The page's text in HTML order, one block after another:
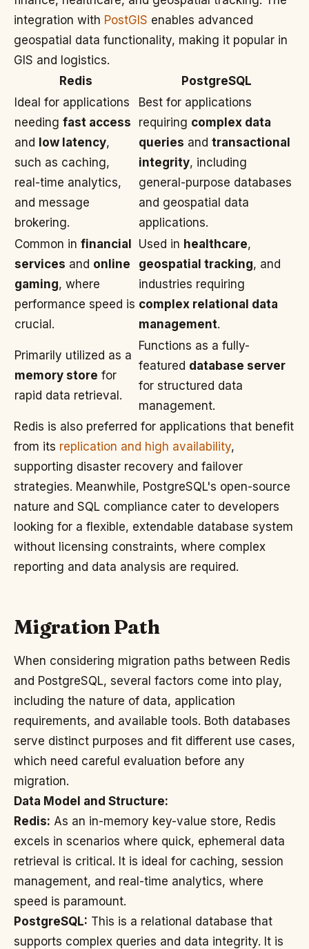
integration with PostGIS enables advanced
geospatial data functionality, making it popular in
GIS and logistics.
Redis
PostgreSQL
Ideal for applications
needing fast access
and
low latency,
such as caching,
real-time analytics,
and message
brokering.
Best for applications
requiring complex data
queries and transactional
integrity, including
general-purpose databases
and geospatial data
applications.
Common in financial
services and online
gaming, where
performance speed is
crucial.
Used in healthcare,
geospatial tracking, and
industries requiring
complex relational data
management.
Primarily utilized as a
memory store for
rapid data retrieval.
Functions as a fully-
featured database server
for structured data
management.
Redis is also preferred for applications that benefit
from its replication and high availability,
supporting disaster recovery and failover
strategies. Meanwhile, PostgreSQL's open-source
nature and SQL compliance cater to developers
looking for a flexible, extendable database system
without licensing constraints, where complex
reporting and data analysis are required.
Migration Path
When considering migration paths between Redis
and PostgreSQL, several factors come into play,
including the nature of data, application
requirements, and available tools. Both databases
serve distinct purposes and fit different use cases,
which need careful evaluation before any
migration.
Data Model and Structure:
Redis: As an in-memory key-value store, Redis
excels in scenarios where quick, ephemeral data
retrieval is critical. It is ideal for caching, session
management, and real-time analytics, where
speed is paramount.
PostgreSQL: This is a relational database that
supports complex queries and data integrity. It is